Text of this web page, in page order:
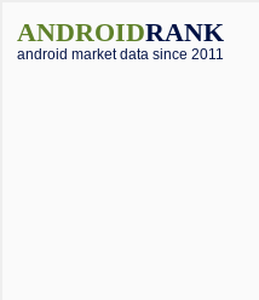
ANDROIDRANK
android market data since 2011